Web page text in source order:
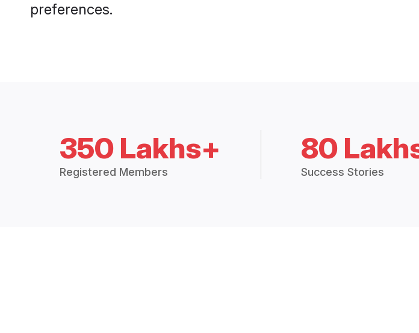
preferences.
350 Lakhs+
Registered Members
80
Success Stories